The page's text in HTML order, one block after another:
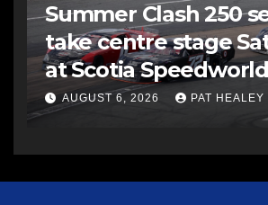
Summer Clash 250
take centre stage
at Scotia Speedworld
AUGUST 6, 2026 PAT HEALEY